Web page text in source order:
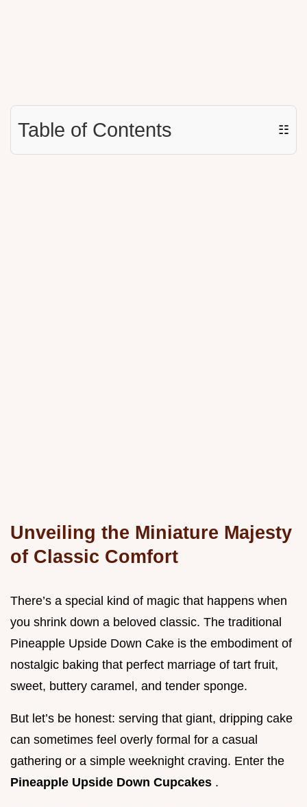
Table of Contents ☷
Unveiling the Miniature Majesty
of Classic Comfort
There’s a special kind of magic that happens when
you shrink down a beloved classic. The traditional
Pineapple Upside Down Cake is the embodiment of
nostalgic baking that perfect marriage of tart fruit,
sweet, buttery caramel, and tender sponge.
But let’s be honest: serving that giant, dripping cake
can sometimes feel overly formal for a casual
gathering or a simple weeknight craving. Enter the
Pineapple Upside Down Cupcakes .